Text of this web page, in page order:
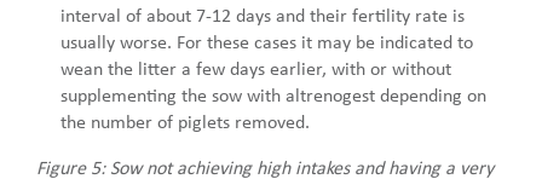
interval of about 7-12 days and their fertility rate is
usually worse. For these cases it may be indicated to
wean the litter a few days earlier, with or without
supplementing the sow with altrenogest depending on
the number of piglets removed.
Figure 5: Sow not achieving high intakes and having a very